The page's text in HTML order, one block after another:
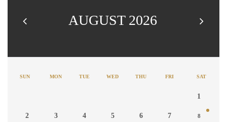
AUGUST 2026
SUN MON TUE WED THU FRI SAT
1
2 3 4 5 6 7 8